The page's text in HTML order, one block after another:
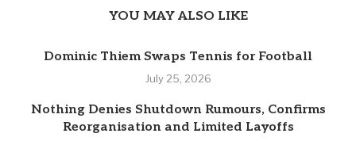
YOU MAY ALSO LIKE
Dominic Thiem Swaps Tennis for Football
July 25, 2026
Nothing Denies Shutdown Rumours, Confirms
Reorganisation and Limited Layoffs